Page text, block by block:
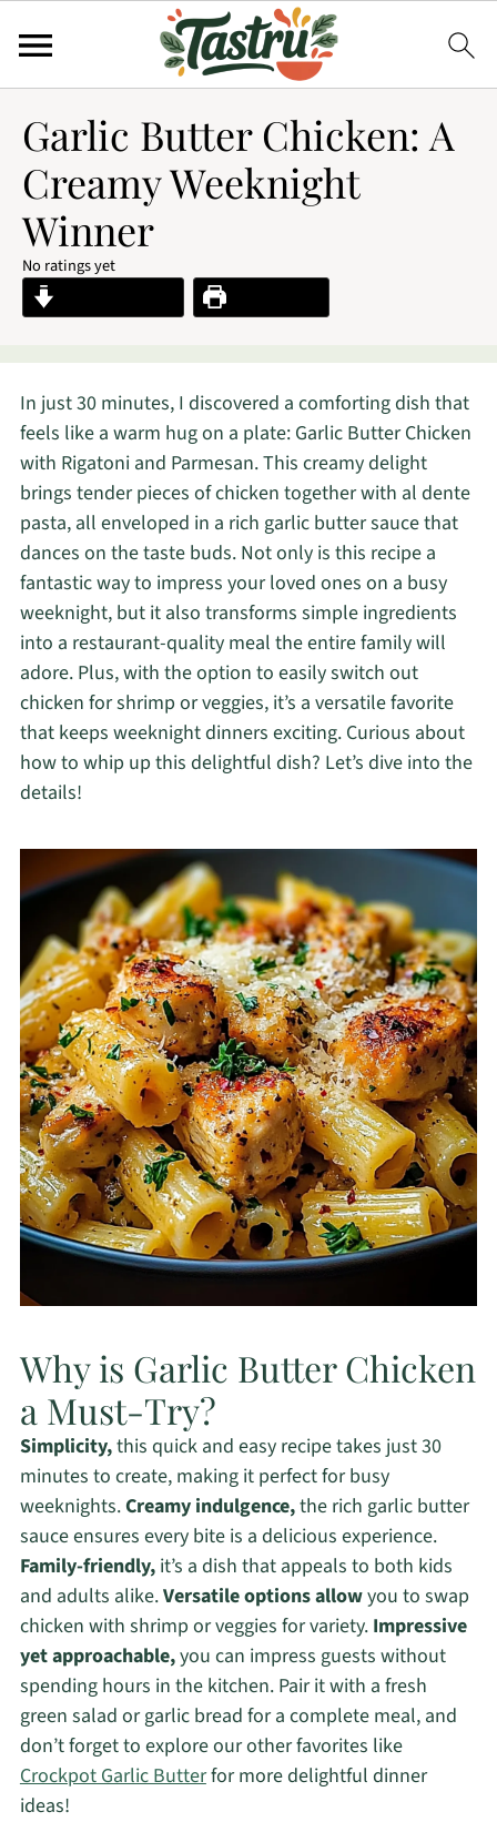
Garlic Butter Chicken: A
Creamy Weeknight
Winner
No ratings yet
In just 30 minutes, I discovered a comforting dish that
feels like a warm hug on a plate: Garlic Butter Chicken
with Rigatoni and Parmesan. This creamy delight
brings tender pieces of chicken together with al dente
pasta, all enveloped in a rich garlic butter sauce that
dances on the taste buds. Not only is this recipe a
fantastic way to impress your loved ones on a busy
weeknight, but it also transforms simple ingredients
into a restaurant-quality meal the entire family will
adore. Plus, with the option to easily switch out
chicken for shrimp or veggies, it’s a versatile favorite
that keeps weeknight dinners exciting. Curious about
how to whip up this delightful dish? Let’s dive into the
details!
Why is Garlic Butter Chicken
a Must-Try?
Simplicity,this quick and easy recipe takes just 30
minutes to create, making it perfect for busy
weeknights.Creamy indulgence,the rich garlic butter
sauce ensures every bite is a delicious experience.
Family-friendly,it’s a dish that appeals to both kids
and adults alike.Versatile options allowyou to swap
chicken with shrimp or veggies for variety. Impressive
yet approachable,you can impress guests without
spending hours in the kitchen. Pair it with a fresh
green salad or garlic bread for a complete meal, and
don’t forget to explore our other favorites like
Crockpot Garlic Butterfor more delightful dinner
ideas!